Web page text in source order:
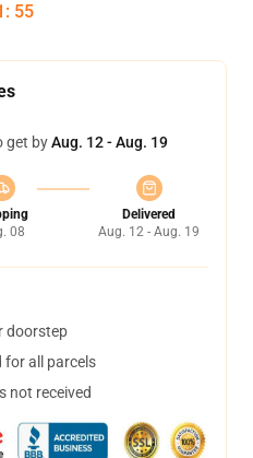
: 54
get byAug. 12 - Aug. 19
08
Delivered
Aug. 12 - Aug. 19
doorstep
for all parcels
not received